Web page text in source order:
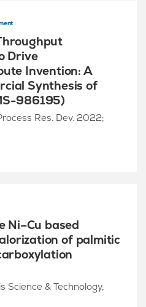
Drive
Invention: A
Synthesis of
986195)
Res. Dev. 2022;
Ni–Cu based
of palmitic
Science & Technology,